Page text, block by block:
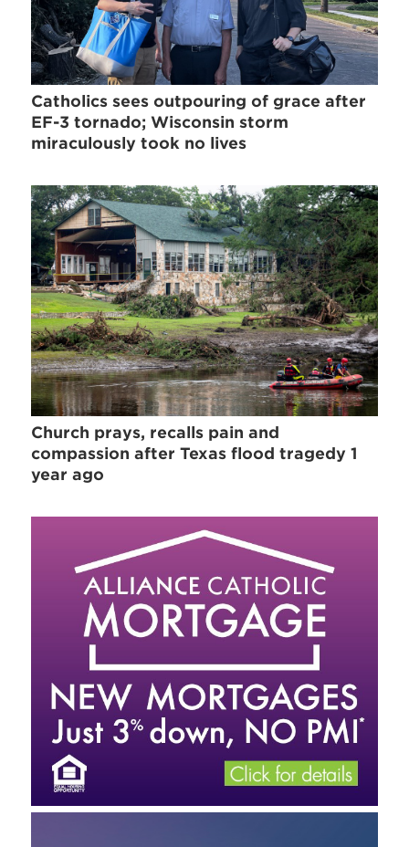
Catholics sees outpouring of grace after
EF-3 tornado; Wisconsin storm
miraculously took no lives
Church prays, recalls pain and
compassion after Texas flood tragedy 1
year ago